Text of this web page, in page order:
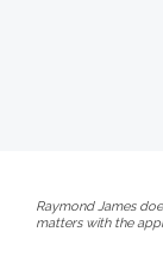
Raymond James
matters with the